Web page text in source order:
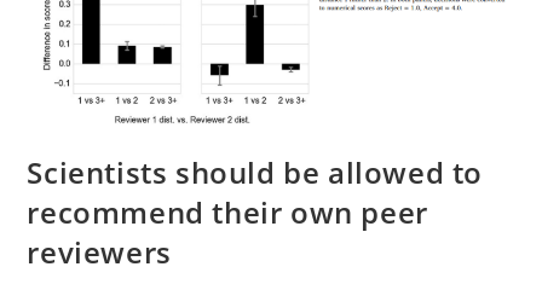
Scientists should be allowed to
recommend their own peer
reviewers